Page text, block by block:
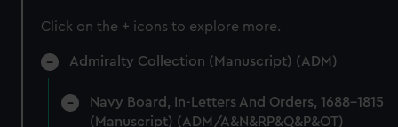
Click on the + icons to explore more.
Admiralty Collection (Manuscript) (ADM)
Navy Board, In-Letters And Orders, 1688-1815
(Manuscript) (ADM/A&N&RP&Q&P&OT)